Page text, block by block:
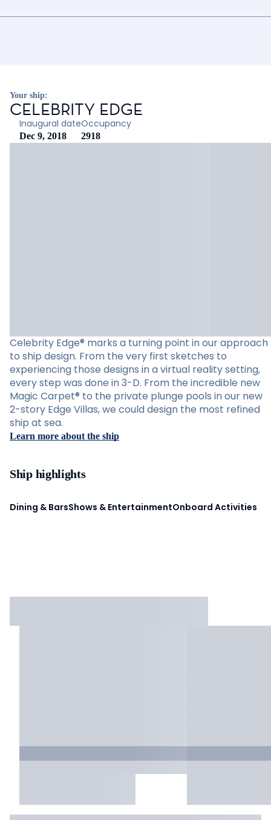
Your ship:
CELEBRITY EDGE
Inaugural date
Dec 9, 2018
Occupancy
2918
Celebrity Edge® marks a turning point in our approach
to ship design. From the very first sketches to
experiencing those designs in a virtual reality setting,
every step was done in 3-D. From the incredible new
Magic Carpet® to the private plunge pools in our new
2-story Edge Villas, we could design the most refined
ship at sea.
Learn more about the ship
Ship highlights
Dining & BarsShows & EntertainmentOnboard Activities